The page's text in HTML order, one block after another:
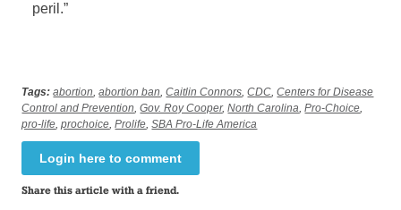
peril.”
Tags: abortion,abortion ban,Caitlin Connors,CDC,Centers for Disease
Control and Prevention,Gov. Roy Cooper,North Carolina,Pro-Choice,
pro-life,prochoice,Prolife,SBA Pro-Life America
Login here to comment
Share this article with a friend.